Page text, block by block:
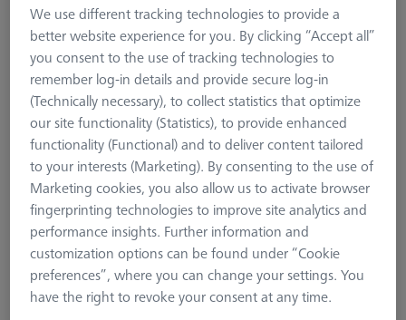
Print Page
Overview
We use different tracking technologies to provide a
better website experience for you. By clicking “Accept all”
you consent to the use of tracking technologies to
remember log-in details and provide secure log-in
(Technically necessary), to collect statistics that optimize
our site functionality (Statistics), to provide enhanced
functionality (Functional) and to deliver content tailored
to your interests (Marketing). By consenting to the use of
Marketing cookies, you also allow us to activate browser
fingerprinting technologies to improve site analytics and
performance insights. Further information and
customization options can be found under “Cookie
preferences”, where you can change your settings. You
have the right to revoke your consent at any time.